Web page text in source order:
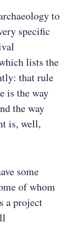
to
specific
lists the
that rule
is the way
the way
is, well,
some
of whom
a project